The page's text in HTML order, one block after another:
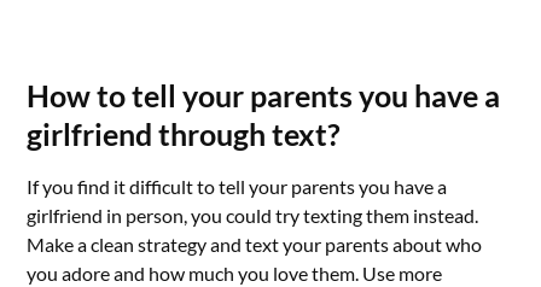
How to tell your parents you have a
girlfriend through text?
If you find it difficult to tell your parents you have a
girlfriend in person, you could try texting them instead.
Make a clean strategy and text your parents about who
you adore and how much you love them. Use more